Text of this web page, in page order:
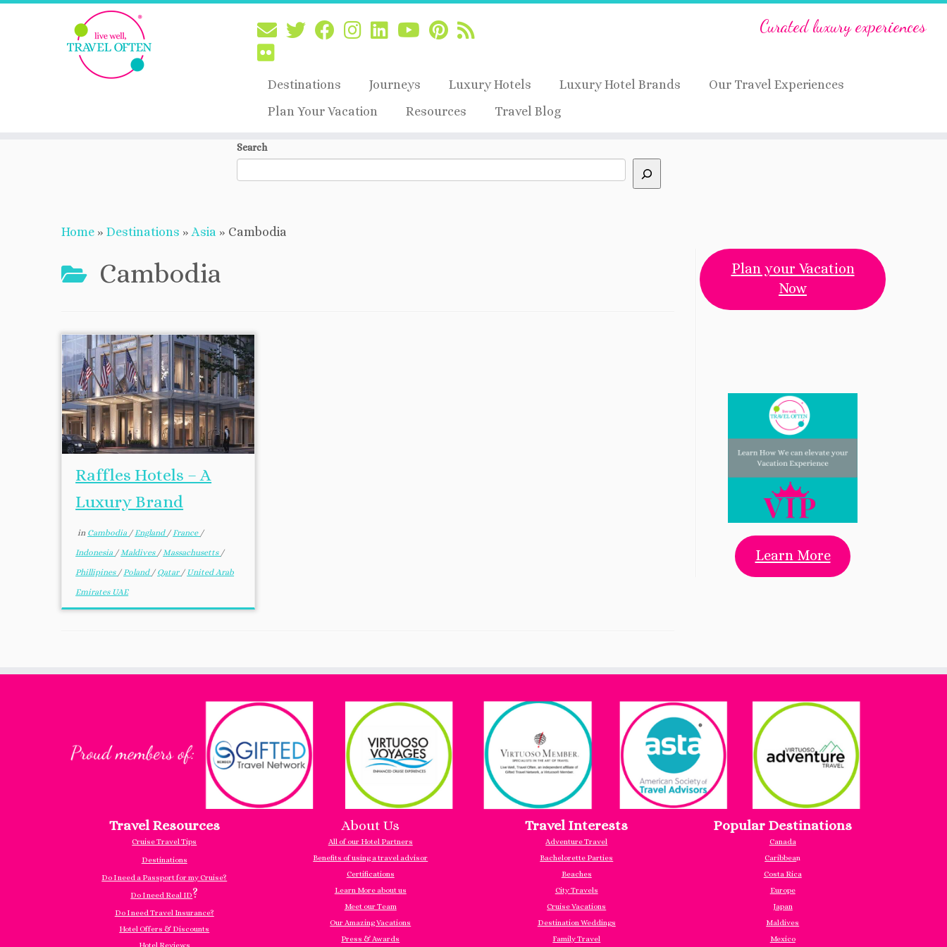
Curated luxury experiences
Destinations Journeys Luxury Hotels Luxury Hotel Brands
Our Travel Experiences
Plan Your Vacation
Resources Travel Blog
Search
Home » Destinations »Asia » Cambodia
Cambodia
Raffles Hotels – A
Luxury Brand
in Cambodia /England /France /
Indonesia /Maldives /Massachusetts /
Phillipines /Poland / Qatar / United Arab
Emirates UAE
Plan your Vacation
Now
Learn More
Travel Resources
Cruise Travel Tips
Destinations
Do I need a Passport for my Cruise?
Do I need Real ID?
Do I need Travel Insurance?
Hotel Offers & Discounts
Hotel Reviews
About Us
All of our Hotel Partners
Benefits of using a travel advisor
Certifications
Learn More about us
Meet our Team
Our Amazing Vacations
Press & Awards
Travel Interests
Adventure Travel
Bachelorette Parties
Beaches
City Travels
Cruise Vacations
Destination Weddings
Family Travel
Popular Destinations
Canada
Caribbean
Costa Rica
Europe
Japan
Maldives
Mexico